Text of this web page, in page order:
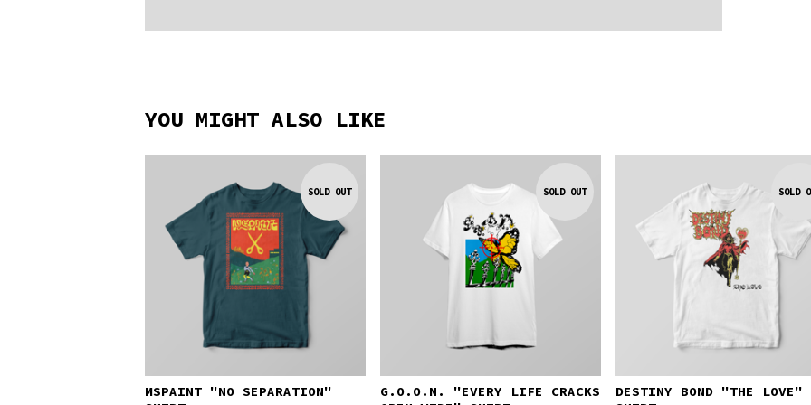
YOU MIGHT ALSO LIKE
SOLD OUT
MSPAINT "NO SEPARATION"
SOLD OUT
G.O.O.N. "EVERY LIFE CRACKS
SOLD
DESTINY BOND "THE LOVE"